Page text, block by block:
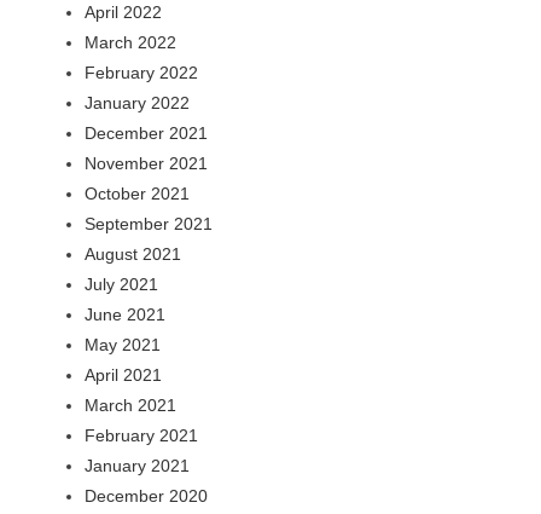
April 2022
March 2022
February 2022
January 2022
December 2021
November 2021
October 2021
September 2021
August 2021
July 2021
June 2021
May 2021
April 2021
March 2021
February 2021
January 2021
December 2020